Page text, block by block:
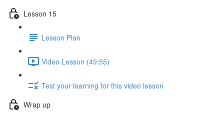
Lesson 15
Lesson Plan
Video Lesson (49:55)
Test your learning for this video lesson
Wrap up